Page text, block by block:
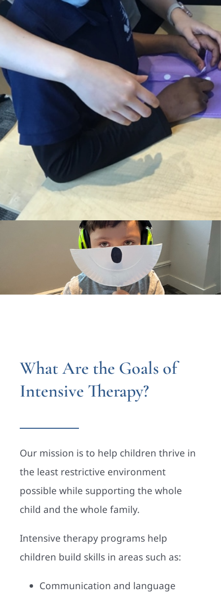
What Are the Goals of
Intensive Therapy?
Our mission is to help children thrive in
the least restrictive environment
possible while supporting the whole
child and the whole family.
Intensive therapy programs help
children build skills in areas such as:
Communication and language